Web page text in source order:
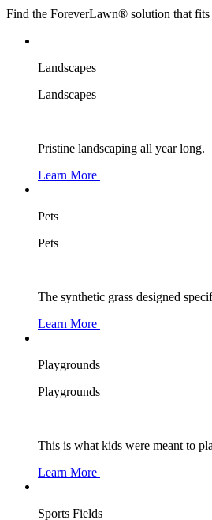
Find the ForeverLawn® solution that fits
Landscapes
Landscapes
Pristine landscaping all year long.
Learn More
Pets
Pets
The synthetic grass designed
Learn More
Playgrounds
Playgrounds
This is what kids were meant to
Learn More
Sports Fields